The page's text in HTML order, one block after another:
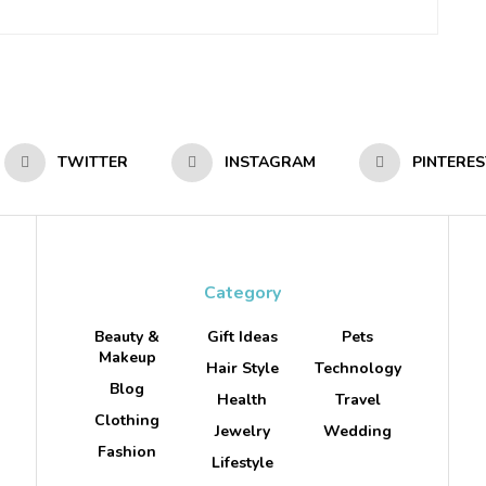
TWITTER INSTAGRAM
Category
Beauty &
Makeup
Blog
Clothing
Fashion
Gift Ideas
Hair Style
Health
Jewelry
Lifestyle
Pets
Technology
Travel
Wedding